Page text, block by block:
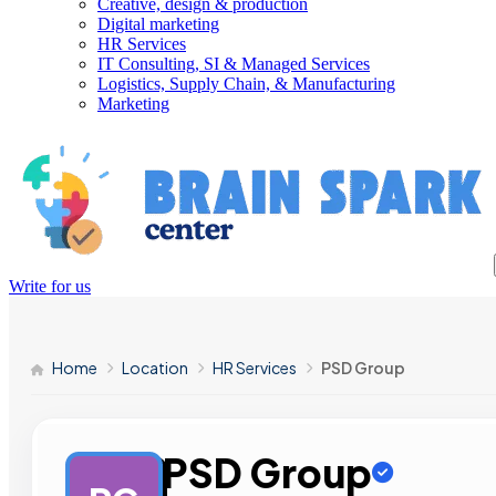
Creative, design & production
Digital marketing
HR Services
IT Consulting, SI & Managed Services
Logistics, Supply Chain, & Manufacturing
Marketing
Write for us
Home Location HR Services PSD Group
PSD Group